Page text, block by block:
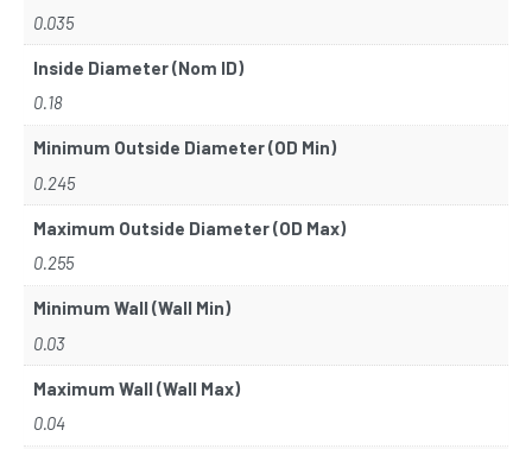
0.035
Inside Diameter (Nom ID)
0.18
Minimum Outside Diameter (OD Min)
0.245
Maximum Outside Diameter (OD Max)
0.255
Minimum Wall (Wall Min)
0.03
Maximum Wall (Wall Max)
0.04